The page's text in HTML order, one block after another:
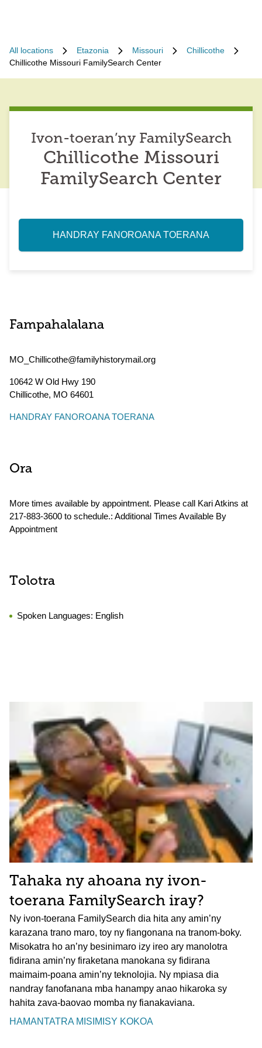
All locations Etazonia Missouri
Chillicothe
Chillicothe Missouri FamilySearch Center
Ivon-toeran’ny FamilySearch
Chillicothe Missouri
FamilySearch Center
HANDRAY FANOROANA TOERANA
Fampahalalana
MO_Chillicothe@familyhistorymail.org
10642 W Old Hwy 190
Chillicothe, MO 64601
HANDRAY FANOROANA TOERANA
Ora
More times available by appointment. Please call Kari Atkins at
217-883-3600 to schedule.: Additional Times Available By
Appointment
Tolotra
Spoken Languages: English
Tahaka ny ahoana ny ivon-
toerana FamilySearch iray?
Ny ivon-toerana FamilySearch dia hita any amin’ny
karazana trano maro, toy ny fiangonana na tranom-boky.
Misokatra ho an’ny besinimaro izy ireo ary manolotra
fidirana amin’ny firaketana manokana sy fidirana
maimaim-poana amin’ny teknolojia. Ny mpiasa dia
nandray fanofanana mba hanampy anao hikaroka sy
hahita zava-baovao momba ny fianakaviana.
HAMANTATRA MISIMISY KOKOA